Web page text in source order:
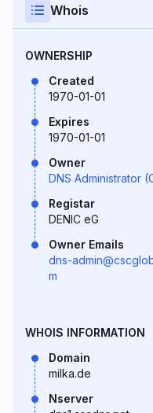
Whois
OWNERSHIP
Created
1970-01-01
Expires
1970-01-01
Owner
DNS Administrator
Registar
DENIC eG
Owner Emails
dns-
m
WHOIS INFORMATION
Domain
milka.de
Nserver